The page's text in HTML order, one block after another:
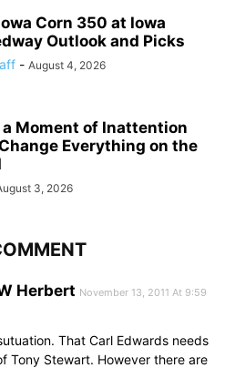
Corn 350 at Iowa
Outlook and Picks
- August 4, 2026
Moment of Inattention
Everything on the
3, 2026
Herbert November 13, 2011 At 9:59
That Carl Edwards needs
Tony Stewart. However there are